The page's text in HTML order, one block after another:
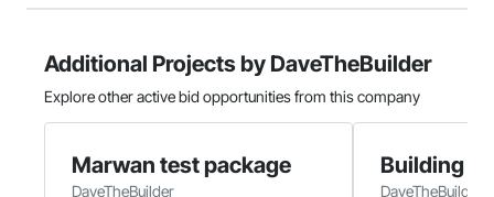
Additional Projects by DaveTheBuilder
Explore other active bid opportunities from this company
Marwan test package
DaveTheBuilder
Building B
DaveTheBuilder